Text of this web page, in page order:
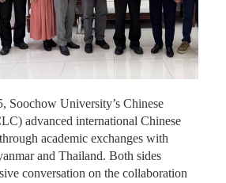
Soochow University’s Chinese
advanced international Chinese
academic exchanges with
and Thailand. Both sides
conversation on the collaboration